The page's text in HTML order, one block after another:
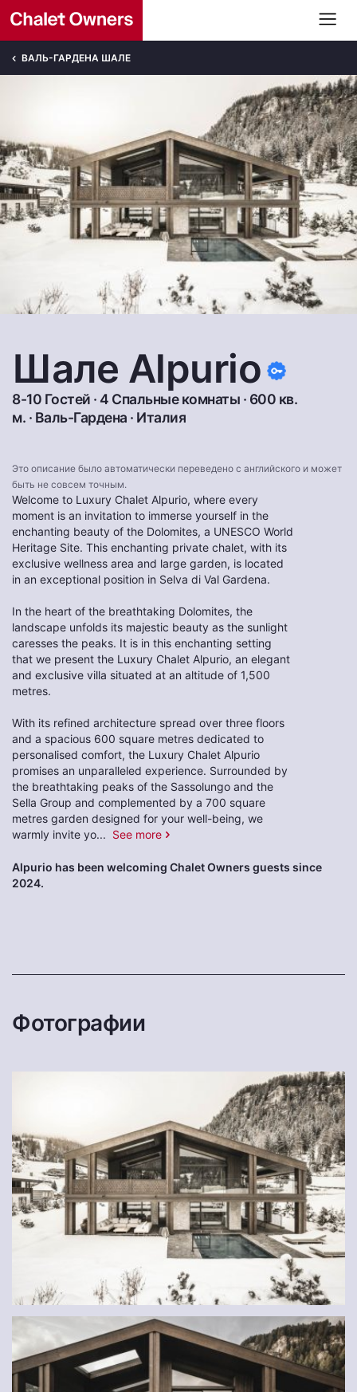
ВАЛЬ-ГАРДЕНА ШАЛЕ
Шале Alpurio
8-10 Гостей · 4 Спальные комнаты · 600 кв.
м. · Валь-Гардена · Италия
Это описание было автоматически переведено с английского и может
быть не совсем точным.
Welcome to Luxury Chalet Alpurio, where every
moment is an invitation to immerse yourself in the
enchanting beauty of the Dolomites, a UNESCO World
Heritage Site. This enchanting private chalet, with its
exclusive wellness area and large garden, is located
in an exceptional position in Selva di Val Gardena.
In the heart of the breathtaking Dolomites, the
landscape unfolds its majestic beauty as the sunlight
caresses the peaks. It is in this enchanting setting
that we present the Luxury Chalet Alpurio, an elegant
and exclusive villa situated at an altitude of 1,500
metres.
With its refined architecture spread over three floors
and a spacious 600 square metres dedicated to
personalised comfort, the Luxury Chalet Alpurio
promises an unparalleled experience. Surrounded by
the breathtaking peaks of the Sassolungo and the
Sella Group and complemented by a 700 square
metres garden designed for your well-being, we
warmly invite yo... See more
Alpurio has been welcoming Chalet Owners guests since
2024.
Фотографии